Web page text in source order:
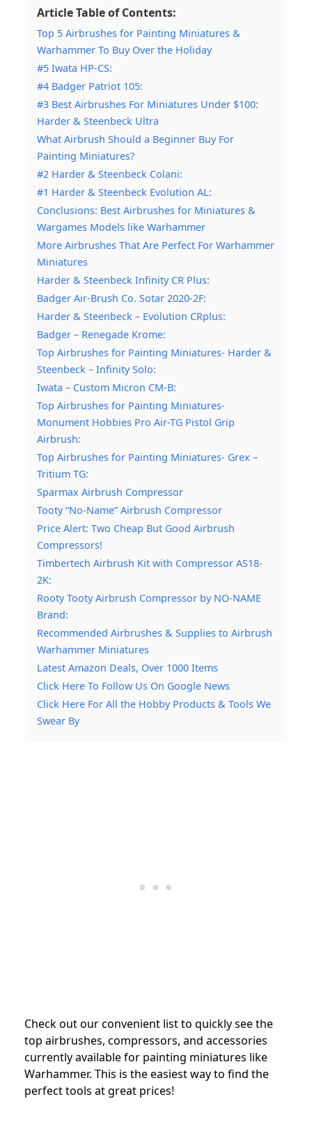
Article Table of Contents:
Top 5 Airbrushes for Painting Miniatures &
Warhammer To Buy Over the Holiday
#5 Iwata HP-CS:
#4 Badger Patriot 105:
#3 Best Airbrushes For Miniatures Under $100:
Harder & Steenbeck Ultra
What Airbrush Should a Beginner Buy For
Painting Miniatures?
#2 Harder & Steenbeck Colani:
#1 Harder & Steenbeck Evolution AL:
Conclusions: Best Airbrushes for Miniatures &
Wargames Models like Warhammer
More Airbrushes That Are Perfect For Warhammer
Miniatures
Harder & Steenbeck Infinity CR Plus:
Badger Air-Brush Co. Sotar 2020-2F:
Harder & Steenbeck – Evolution CRplus:
Badger – Renegade Krome:
Top Airbrushes for Painting Miniatures- Harder &
Steenbeck – Infinity Solo:
Iwata – Custom Micron CM-B:
Top Airbrushes for Painting Miniatures-
Monument Hobbies Pro Air-TG Pistol Grip
Airbrush:
Top Airbrushes for Painting Miniatures- Grex –
Tritium TG:
Sparmax Airbrush Compressor
Tooty “No-Name” Airbrush Compressor
Price Alert: Two Cheap But Good Airbrush
Compressors!
Timbertech Airbrush Kit with Compressor AS18-
2K:
Rooty Tooty Airbrush Compressor by NO-NAME
Brand:
Recommended Airbrushes & Supplies to Airbrush
Warhammer Miniatures
Latest Amazon Deals, Over 1000 Items
Click Here To Follow Us On Google News
Click Here For All the Hobby Products & Tools We
Swear By
Check out our convenient list to quickly see the
top airbrushes, compressors, and accessories
currently available for painting miniatures like
Warhammer. This is the easiest way to find the
perfect tools at great prices!